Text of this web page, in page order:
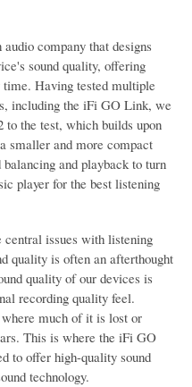
company that designs
sound quality, offering
Having tested multiple
including the iFi GO Link, we
the test, which builds upon
smaller and more compact
balancing and playback to turn
player for the best listening
issues with listening
quality is often an afterthought
quality of our devices is
recording quality feel.
much of it is lost or
This is where the iFi GO
to offer high-quality sound
technology.